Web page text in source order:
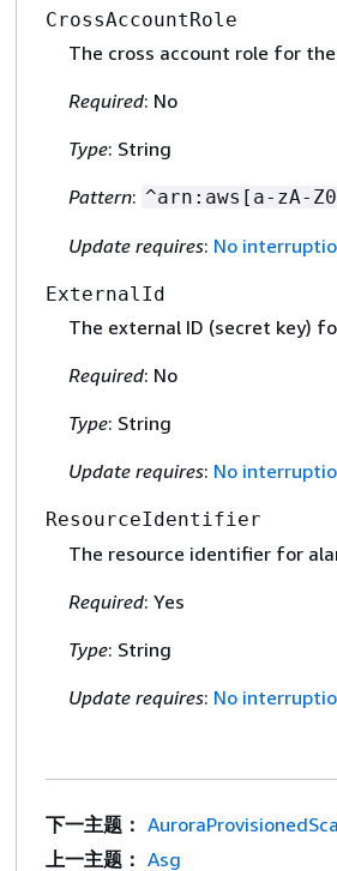
CrossAccountRole
The cross account role for
Required: No
Type: String
Pattern: ^arn:aws[a-zA-
Update requires: No
ExternalId
The external ID (secret key)
Required: No
Type: String
Update requires: No
ResourceIdentifier
The resource identifier for
Required: Yes
Type: String
Update requires: No
下一主题：
上一主题： Asg